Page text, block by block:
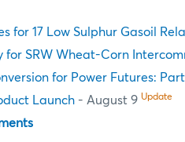
for 17 Low Sulphur Gasoil
for SRW Wheat-Corn
for Power Futures:
Launch - August 9 Update